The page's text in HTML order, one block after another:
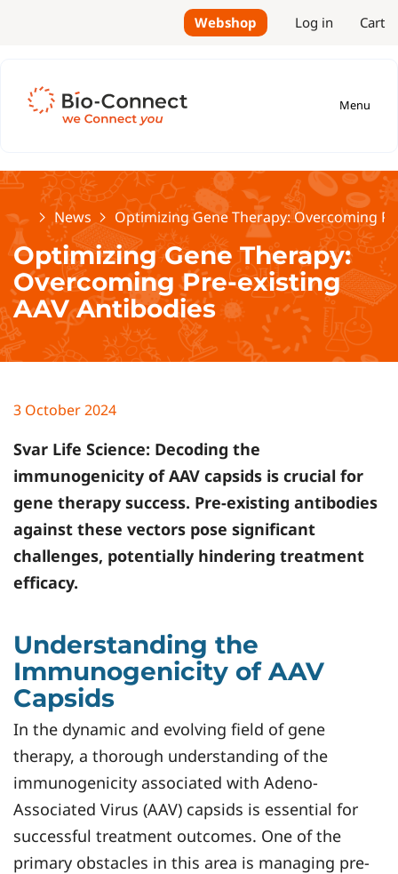
Webshop Log in Cart
Menu
Home News Optimizing Gene Therapy: Overcoming
Optimizing Gene Therapy:
Overcoming Pre-existing
AAV Antibodies
3 October 2024
Svar Life Science: Decoding the
immunogenicity of AAV capsids is crucial for
gene therapy success. Pre-existing antibodies
against these vectors pose significant
challenges, potentially hindering treatment
efficacy.
Understanding the
Immunogenicity of AAV
Capsids
In the dynamic and evolving field of gene
therapy, a thorough understanding of the
immunogenicity associated with Adeno-
Associated Virus (AAV) capsids is essential for
successful treatment outcomes. One of the
primary obstacles in this area is managing pre-